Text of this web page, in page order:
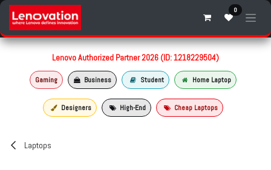
Skip to Content 0
Lenovo Authorized Partner 2026 (ID: 1218229504)
Gaming Business Student Home Laptop
Designers High-End Cheap Laptops
Laptops